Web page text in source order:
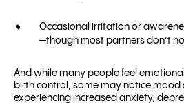
Occasional irritation or
—though most partners don’t
And while many people feel
birth control, some may notice mood
experiencing increased anxiety,